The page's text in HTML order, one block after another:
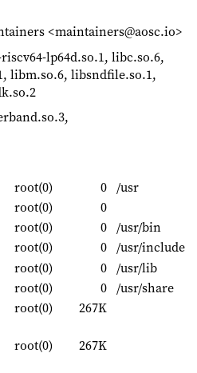
<maintainers@aosc.io>
lp64d.so.1, libc.so.6,
libm.so.6, libsndfile.so.1,
root(0) 0 /usr
root(0) 0
root(0) 0 /usr/bin
root(0) 0 /usr/include
root(0) 0 /usr/lib
root(0) 0 /usr/share
root(0)
267K
root(0)
267K